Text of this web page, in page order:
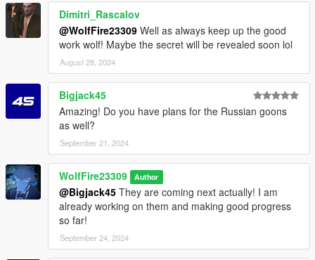
mods - x64a.rpf - levels - gta5 - scenario
Add the scenario files from the archive into the path above ^
mods - x64 - audio - audio_rel.rpf - config
Add the file from the archive to the path above ^
mods - x64 - audio - sfx - S_FULL_AMB_M.rpf
Drag the files from the archive and drop them into this path
mods - x64 - audio - sfx - S_MINI_AMB.rpf
Drag the files from the archive and drop them into this path
above ^
mods - x64 - audio - sfx - S_MINI_GAN.rpf
above ^
Dimitri_Rascalov
@WolfFire23309 Well as always keep up the good
work wolf! Maybe the secret will be revealed soon lol
August 28, 2024
Bigjack45
Amazing! Do you have plans for the Russian goons
as well?
September 21, 2024
WolfFire23309 Author
@Bigjack45 They are coming next actually! I am
already working on them and making good progress
so far!
September 24, 2024